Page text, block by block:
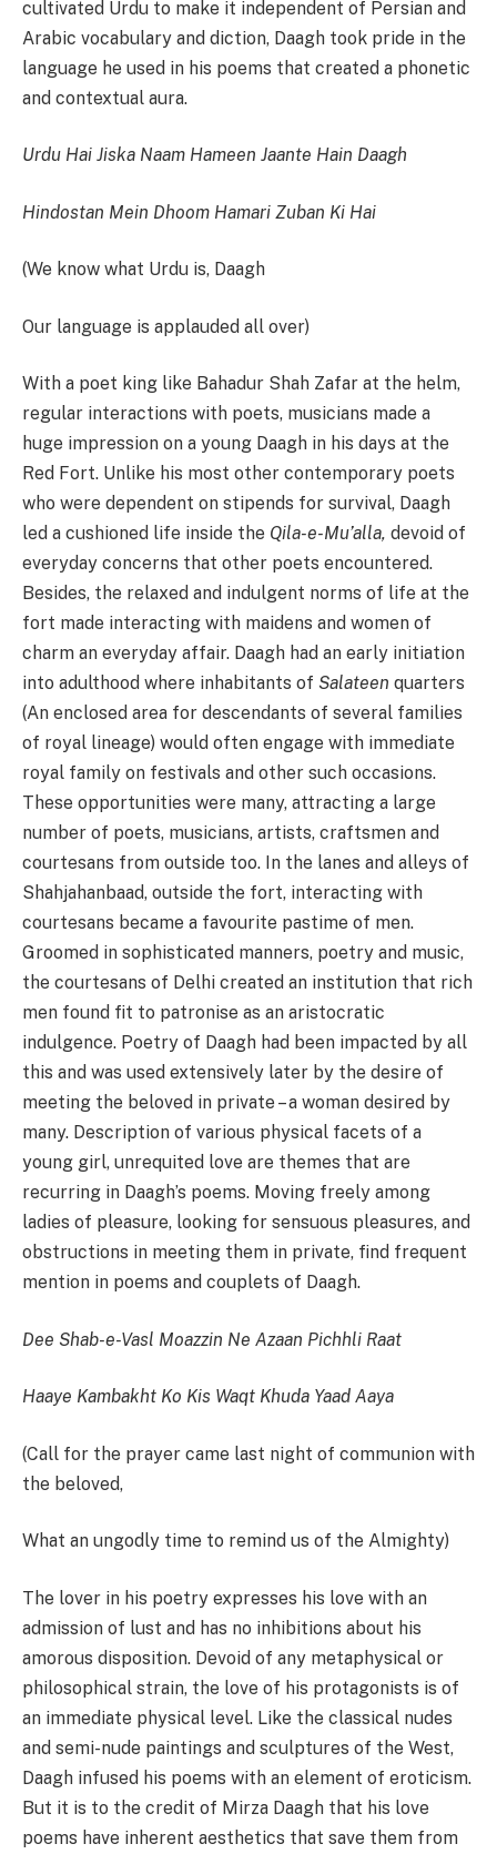
cultivated Urdu to make it independent of Persian and
Arabic vocabulary and diction, Daagh took pride in the
language he used in his poems that created a phonetic
and contextual aura.
Urdu Hai Jiska Naam Hameen Jaante Hain Daagh
Hindostan Mein Dhoom Hamari Zuban Ki Hai
(We know what Urdu is, Daagh
Our language is applauded all over)
With a poet king like Bahadur Shah Zafar at the helm,
regular interactions with poets, musicians made a
huge impression on a young Daagh in his days at the
Red Fort. Unlike his most other contemporary poets
who were dependent on stipends for survival, Daagh
led a cushioned life inside the Qila-e-Mu’alla, devoid of
everyday concerns that other poets encountered.
Besides, the relaxed and indulgent norms of life at the
fort made interacting with maidens and women of
charm an everyday affair. Daagh had an early initiation
into adulthood where inhabitants of Salateen quarters
(An enclosed area for descendants of several families
of royal lineage) would often engage with immediate
royal family on festivals and other such occasions.
These opportunities were many, attracting a large
number of poets, musicians, artists, craftsmen and
courtesans from outside too. In the lanes and alleys of
Shahjahanbaad, outside the fort, interacting with
courtesans became a favourite pastime of men.
Groomed in sophisticated manners, poetry and music,
the courtesans of Delhi created an institution that rich
men found fit to patronise as an aristocratic
indulgence. Poetry of Daagh had been impacted by all
this and was used extensively later by the desire of
meeting the beloved in private – a woman desired by
many. Description of various physical facets of a
young girl, unrequited love are themes that are
recurring in Daagh’s poems. Moving freely among
ladies of pleasure, looking for sensuous pleasures, and
obstructions in meeting them in private, find frequent
mention in poems and couplets of Daagh.
Dee Shab-e-Vasl Moazzin Ne Azaan Pichhli Raat
Haaye Kambakht Ko Kis Waqt Khuda Yaad Aaya
(Call for the prayer came last night of communion with
the beloved,
What an ungodly time to remind us of the Almighty)
The lover in his poetry expresses his love with an
admission of lust and has no inhibitions about his
amorous disposition. Devoid of any metaphysical or
philosophical strain, the love of his protagonists is of
an immediate physical level. Like the classical nudes
and semi-nude paintings and sculptures of the West,
Daagh infused his poems with an element of eroticism.
But it is to the credit of Mirza Daagh that his love
poems have inherent aesthetics that save them from